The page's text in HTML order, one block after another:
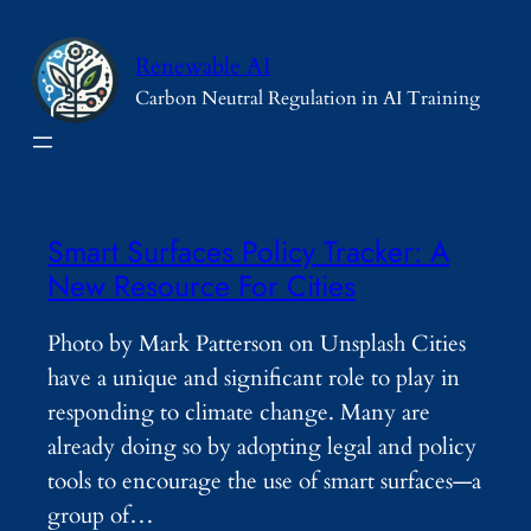
content
Renewable AI
Carbon Neutral Regulation in AI Training
Smart Surfaces Policy Tracker: A
New Resource For Cities
Photo by Mark Patterson on Unsplash Cities
have a unique and significant role to play in
responding to climate change. Many are
already doing so by adopting legal and policy
tools to encourage the use of smart surfaces—a
group of…